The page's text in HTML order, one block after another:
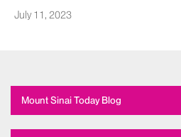
July 11, 2023
Mount Sinai Today Blog